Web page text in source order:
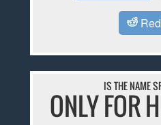
IS THE NAME
ONLY FOR